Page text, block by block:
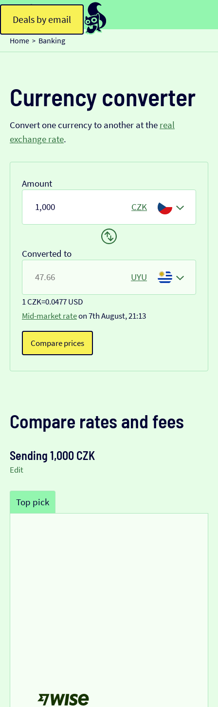
Deals by email
Home > Banking
Currency converter
Convert one currency to another at the real
exchange rate.
Amount
CZK
Converted to
UYU
1 CZK=0.0477 USD
Mid-market rateon 7th August, 21:13
Compare prices
Compare rates and fees
Sending 1,000 CZK
Edit
Top pick